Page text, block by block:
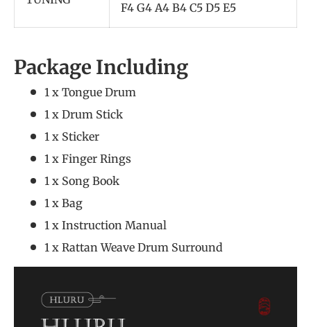
F4 G4 A4 B4 C5 D5 E5
Package Including
1 x Tongue Drum
1 x Drum Stick
1 x Sticker
1 x Finger Rings
1 x Song Book
1 x Bag
1 x Instruction Manual
1 x Rattan Weave Drum Surround